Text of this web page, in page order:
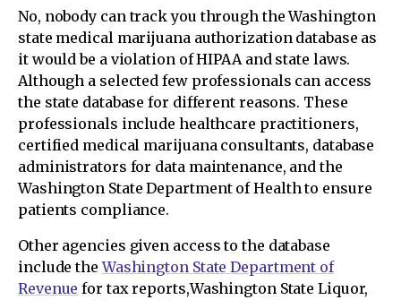
No, nobody can track you through the Washington
state medical marijuana authorization database as
it would be a violation of HIPAA and state laws.
Although a selected few professionals can access
the state database for different reasons. These
professionals include healthcare practitioners,
certified medical marijuana consultants, database
administrators for data maintenance, and the
Washington State Department of Health to ensure
patients compliance.
Other agencies given access to the database
include theWashington State Department of
Revenue for tax reports,Washington State Liquor,